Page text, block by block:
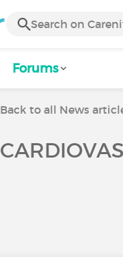
Forums
Back to all News